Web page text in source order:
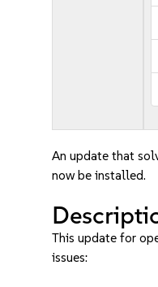
An update that
now be installed.
This update for
issues: